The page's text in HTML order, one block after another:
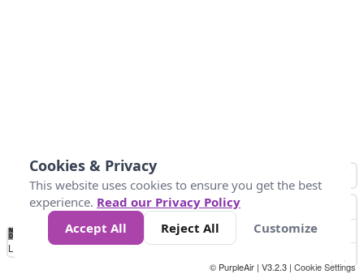
No
Data 25 45 147
Loading...
© PurpleAir | V3.2.3 | Cookie Settings
Cookies & Privacy
This website uses cookies to ensure you get the best
experience. Read our Privacy Policy
Accept All
Reject All Customize